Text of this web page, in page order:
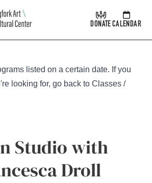
DONATECALENDAR
listed on a certain date. If you
looking for, go back to Classes /
Studio with
Droll